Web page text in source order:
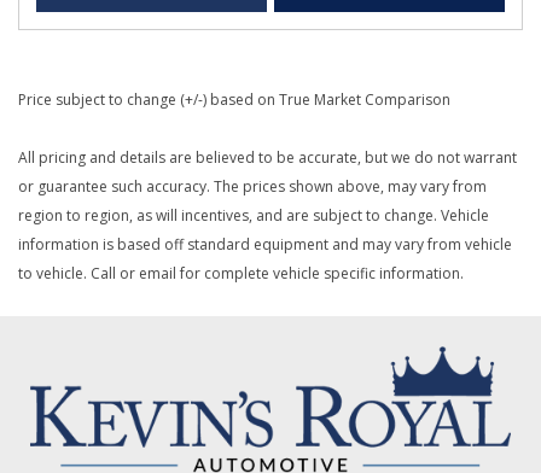
Price subject to change (+/-) based on True Market Comparison
All pricing and details are believed to be accurate, but we do not warrant
or guarantee such accuracy. The prices shown above, may vary from
region to region, as will incentives, and are subject to change. Vehicle
information is based off standard equipment and may vary from vehicle
to vehicle. Call or email for complete vehicle specific information.